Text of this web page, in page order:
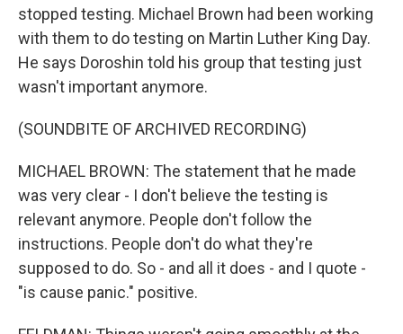
stopped testing. Michael Brown had been working
with them to do testing on Martin Luther King Day.
He says Doroshin told his group that testing just
wasn't important anymore.
(SOUNDBITE OF ARCHIVED RECORDING)
MICHAEL BROWN: The statement that he made
was very clear - I don't believe the testing is
relevant anymore. People don't follow the
instructions. People don't do what they're
supposed to do. So - and all it does - and I quote -
"is cause panic." positive.